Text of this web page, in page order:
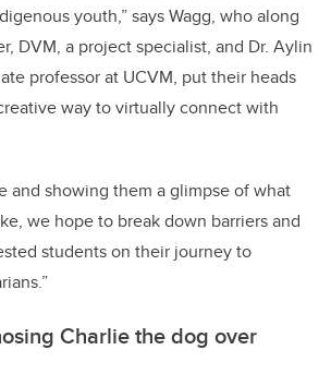
youth,” says Wagg, who along
DVM, a project specialist, and Dr. Aylin
professor at UCVM, put their heads
way to virtually connect with
and showing them a glimpse of what
we hope to break down barriers and
students on their journey to
Charlie the dog over